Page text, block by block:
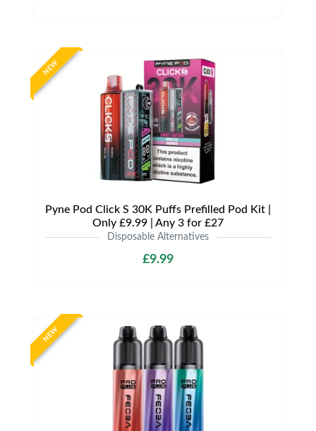
NEW
Pyne Pod Click S 30K Puffs Prefilled Pod Kit |
Only £9.99 | Any 3 for £27
Disposable Alternatives
£9.99
NEW